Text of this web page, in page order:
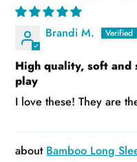
Brandi M.
High quality, soft
play
I love these! They are
Bamboo Long